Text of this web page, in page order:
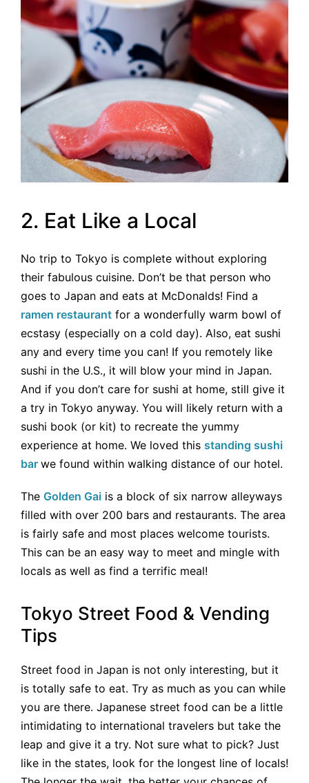
2. Eat Like a Local
No trip to Tokyo is complete without exploring
their fabulous cuisine. Don’t be that person who
goes to Japan and eats at McDonalds! Find a
ramen restaurant for a wonderfully warm bowl of
ecstasy (especially on a cold day). Also, eat sushi
any and every time you can! If you remotely like
sushi in the U.S., it will blow your mind in Japan.
And if you don’t care for sushi at home, still give it
a try in Tokyo anyway. You will likely return with a
sushi book (or kit) to recreate the yummy
experience at home. We loved this standing sushi
bar we found within walking distance of our hotel.
The Golden Gai is a block of six narrow alleyways
filled with over 200 bars and restaurants. The area
is fairly safe and most places welcome tourists.
This can be an easy way to meet and mingle with
locals as well as find a terrific meal!
Tokyo Street Food & Vending
Tips
Street food in Japan is not only interesting, but it
is totally safe to eat. Try as much as you can while
you are there. Japanese street food can be a little
intimidating to international travelers but take the
leap and give it a try. Not sure what to pick? Just
like in the states, look for the longest line of locals!